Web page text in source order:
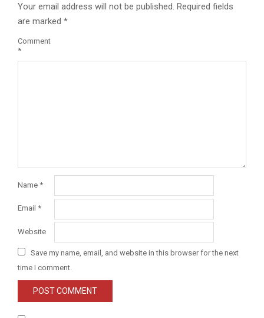
Your email address will not be published. Required fields
are marked *
Comment
*
Name *
Email *
Website
Save my name, email, and website in this browser for the next
time I comment.